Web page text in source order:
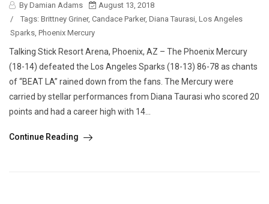
By Damian Adams
August 13, 2018
/
Tags: Brittney Griner, Candace Parker, Diana Taurasi, Los Angeles
Sparks, Phoenix Mercury
Talking Stick Resort Arena, Phoenix, AZ – The Phoenix Mercury
(18-14) defeated the Los Angeles Sparks (18-13) 86-78 as chants
of “BEAT LA” rained down from the fans. The Mercury were
carried by stellar performances from Diana Taurasi who scored 20
points and had a career high with 14...
Continue Reading